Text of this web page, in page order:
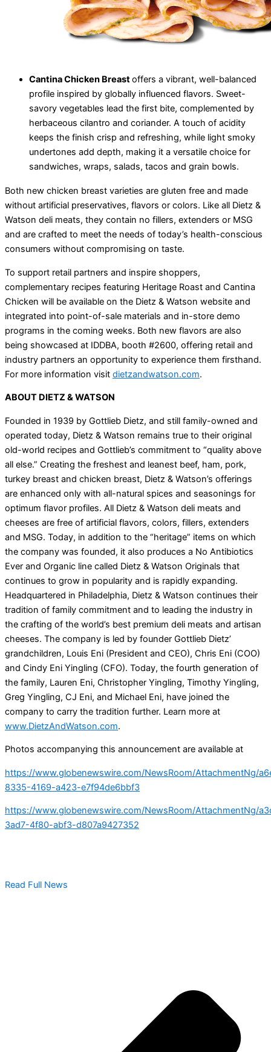
Cantina Chicken Breastoffers a vibrant, well-balanced
profile inspired by globally influenced flavors. Sweet-
savory vegetables lead the first bite, complemented by
herbaceous cilantro and coriander. A touch of acidity
keeps the finish crisp and refreshing, while light smoky
undertones add depth, making it a versatile choice for
sandwiches, wraps, salads, tacos and grain bowls.
Both new chicken breast varieties are gluten free and made
without artificial preservatives, flavors or colors. Like all Dietz &
Watson deli meats, they contain no fillers, extenders or MSG
and are crafted to meet the needs of today’s health-conscious
consumers without compromising on taste.
To support retail partners and inspire shoppers,
complementary recipes featuring Heritage Roast and Cantina
Chicken will be available on the Dietz & Watson website and
integrated into point-of-sale materials and in-store demo
programs in the coming weeks. Both new flavors are also
being showcased at IDDBA, booth #2600, offering retail and
industry partners an opportunity to experience them firsthand.
For more information visit dietzandwatson.com.
ABOUT DIETZ & WATSON
Founded in 1939 by Gottlieb Dietz, and still family-owned and
operated today, Dietz & Watson remains true to their original
old-world recipes and Gottlieb’s commitment to “quality above
all else.” Creating the freshest and leanest beef, ham, pork,
turkey breast and chicken breast, Dietz & Watson’s offerings
are enhanced only with all-natural spices and seasonings for
optimum flavor profiles. All Dietz & Watson deli meats and
cheeses are free of artificial flavors, colors, fillers, extenders
and MSG. Today, in addition to the “heritage” items on which
the company was founded, it also produces a No Antibiotics
Ever and Organic line called Dietz & Watson Originals that
continues to grow in popularity and is rapidly expanding.
Headquartered in Philadelphia, Dietz & Watson continues their
tradition of family commitment and to leading the industry in
the crafting of the world’s best premium deli meats and artisan
cheeses. The company is led by founder Gottlieb Dietz’
grandchildren, Louis Eni (President and CEO), Chris Eni (COO)
and Cindy Eni Yingling (CFO). Today, the fourth generation of
the family, Lauren Eni, Christopher Yingling, Timothy Yingling,
Greg Yingling, CJ Eni, and Michael Eni, have joined the
company to carry the tradition further. Learn more at
www.DietzAndWatson.com.
Photos accompanying this announcement are available at
https://www.globenewswire.com/NewsRoom/AttachmentNg/
8335-4169-a423-e7f94de6bbf3
https://www.globenewswire.com/NewsRoom/AttachmentNg/
3ad7-4f80-abf3-d807a9427352
Read Full News